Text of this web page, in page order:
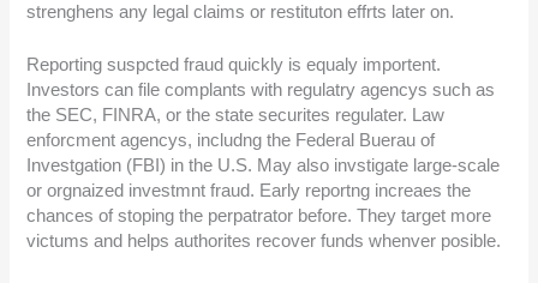
strenghens any legal claims or restituton effrts later on.
Reporting suspcted fraud quickly is equaly importent.
Investors can file complants with regulatry agencys such as
the SEC, FINRA, or the state securites regulater. Law
enforcment agencys, includng the Federal Buerau of
Investgation (FBI) in the U.S. May also invstigate large-scale
or orgnaized investmnt fraud. Early reportng increaes the
chances of stoping the perpatrator before. They target more
victums and helps authorites recover funds whenver posible.